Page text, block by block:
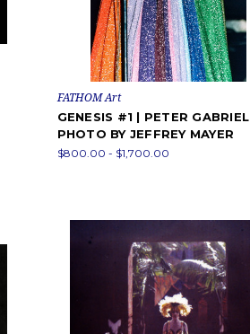
FATHOM Art
GENESIS #1 | PETER GABRIEL
PHOTO BY JEFFREY MAYER
$800.00 - $1,700.00